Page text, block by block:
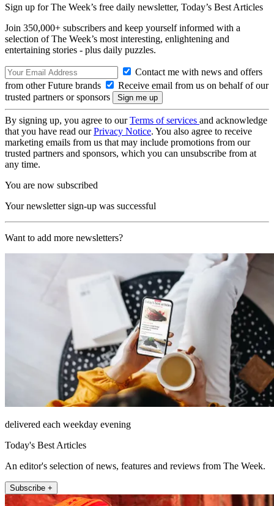
Sign up for The Week’s free daily newsletter, Today’s Best Articles
Join 350,000+ subscribers and keep yourself informed with a
selection of The Week’s most interesting, enlightening and
entertaining stories - plus daily puzzles.
Contact me with news and offers
from other Future brands
Receive email from us on behalf of our
trusted partners or sponsors
By signing up, you agree to ourTerms of services and acknowledge
that you have read ourPrivacy Notice. You also agree to receive
marketing emails from us that may include promotions from our
trusted partners and sponsors, which you can unsubscribe from at
any time.
You are now subscribed
Your newsletter sign-up was successful
Want to add more newsletters?
delivered each weekday evening
Today's Best Articles
An editor's selection of news, features and reviews from The Week.
Subscribe +